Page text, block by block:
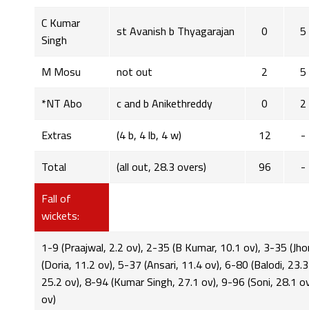
C Kumar
Singh
st Avanish b Thyagarajan 0
5
M Mosu
not out 2
5
*NT Abo
c and b Anikethreddy 0
2
Extras
(4 b, 4 lb, 4 w) 12
-
Total
(all out, 28.3 overs) 96
-
Fall of
wickets:
1-9 (Praajwal, 2.2 ov), 2-35 (B Kumar, 10.1 ov), 3-35
(Doria, 11.2 ov), 5-37 (Ansari, 11.4 ov), 6-80 (Balodi,
25.2 ov), 8-94 (Kumar Singh, 27.1 ov), 9-96 (Soni, 28.1
ov)